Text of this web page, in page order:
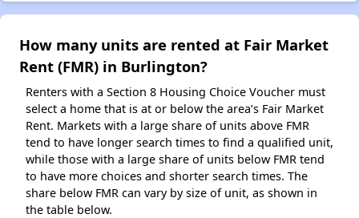
How many units are rented at Fair Market
Rent (FMR) in Burlington?
Renters with a Section 8 Housing Choice Voucher must
select a home that is at or below the area’s Fair Market
Rent. Markets with a large share of units above FMR
tend to have longer search times to find a qualified unit,
while those with a large share of units below FMR tend
to have more choices and shorter search times. The
share below FMR can vary by size of unit, as shown in
the table below.